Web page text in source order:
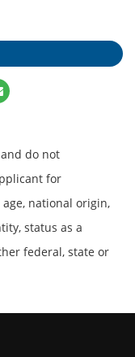
do not
for
national origin,
status as a
federal, state or